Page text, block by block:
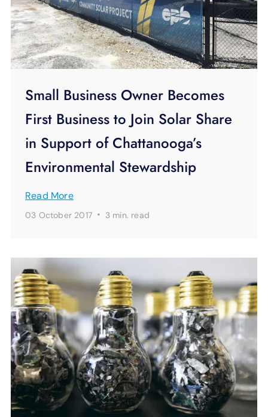
Small Business Owner Becomes
First Business to Join Solar Share
in Support of Chattanooga’s
Environmental Stewardship
Read More
03 October 2017 · 3 min. read